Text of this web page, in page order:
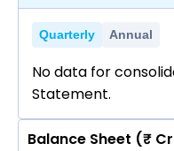
Quarterly Annual
No data for
Statement.
Balance Sheet (₹